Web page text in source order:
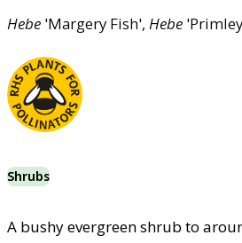
Hebe 'Margery Fish', Hebe
Shrubs
A bushy evergreen shrub to